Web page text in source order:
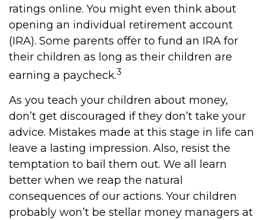
ratings online. You might even think about
opening an individual retirement account
(IRA). Some parents offer to fund an IRA for
their children as long as their children are
earning a paycheck.3
As you teach your children about money,
don’t get discouraged if they don’t take your
advice. Mistakes made at this stage in life can
leave a lasting impression. Also, resist the
temptation to bail them out. We all learn
better when we reap the natural
consequences of our actions. Your children
probably won’t be stellar money managers at